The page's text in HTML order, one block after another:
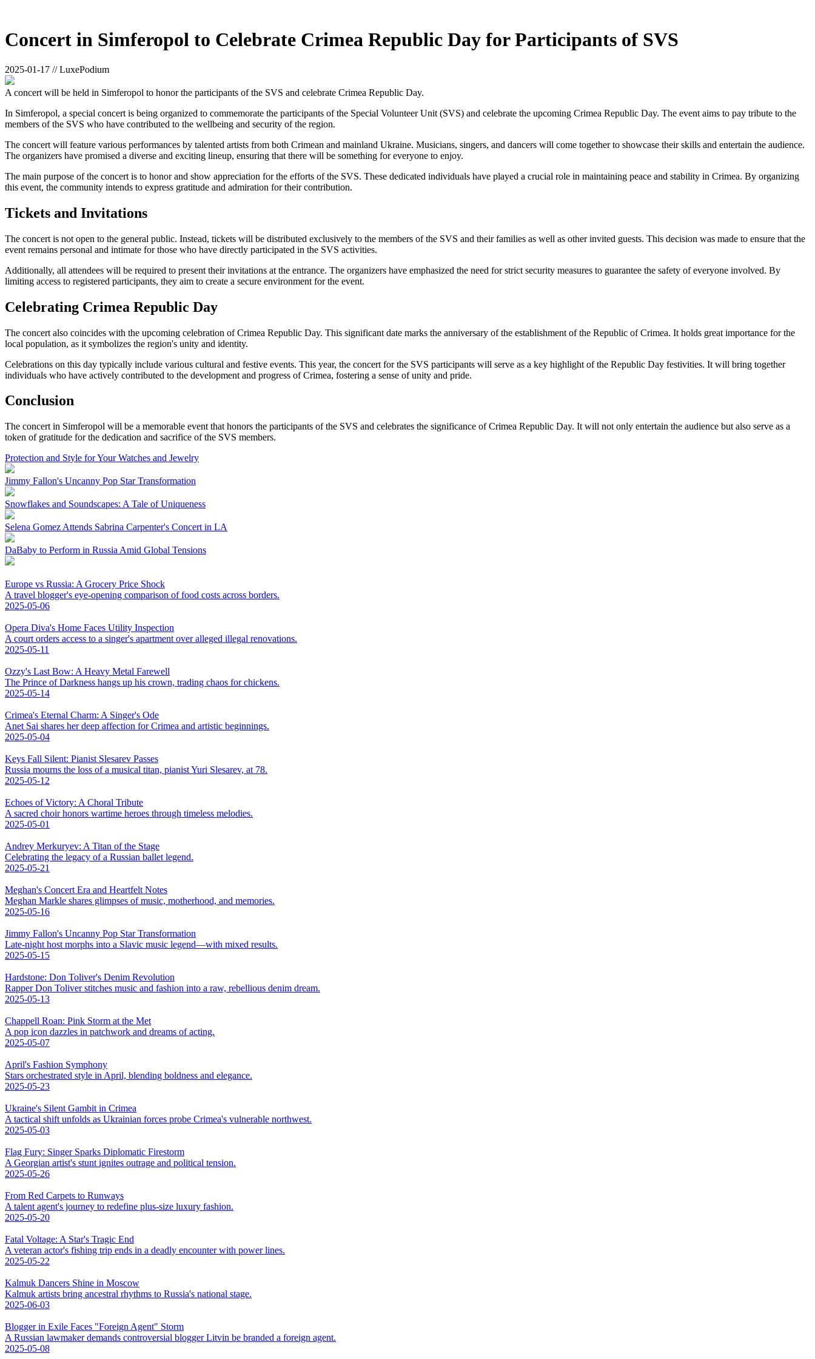
Concert in Simferopol to Celebrate Crimea Republic Day for Participants of SVS
2025-01-17 // LuxePodium
A concert will be held in Simferopol to honor the participants of the SVS and celebrate Crimea Republic Day.
In Simferopol, a special concert is being organized to commemorate the participants of the Special Volunteer Unit (SVS) and celebrate the upcoming Crimea Republic Day. The event aims to pay tribute to the
members of the SVS who have contributed to the wellbeing and security of the region.
The concert will feature various performances by talented artists from both Crimean and mainland Ukraine. Musicians, singers, and dancers will come together to showcase their skills and entertain the audience.
The organizers have promised a diverse and exciting lineup, ensuring that there will be something for everyone to enjoy.
The main purpose of the concert is to honor and show appreciation for the efforts of the SVS. These dedicated individuals have played a crucial role in maintaining peace and stability in Crimea. By organizing
this event, the community intends to express gratitude and admiration for their contribution.
Tickets and Invitations
The concert is not open to the general public. Instead, tickets will be distributed exclusively to the members of the SVS and their families as well as other invited guests. This decision was made to ensure that the
event remains personal and intimate for those who have directly participated in the SVS activities.
Additionally, all attendees will be required to present their invitations at the entrance. The organizers have emphasized the need for strict security measures to guarantee the safety of everyone involved. By
limiting access to registered participants, they aim to create a secure environment for the event.
Celebrating Crimea Republic Day
The concert also coincides with the upcoming celebration of Crimea Republic Day. This significant date marks the anniversary of the establishment of the Republic of Crimea. It holds great importance for the
local population, as it symbolizes the region's unity and identity.
Celebrations on this day typically include various cultural and festive events. This year, the concert for the SVS participants will serve as a key highlight of the Republic Day festivities. It will bring together
individuals who have actively contributed to the development and progress of Crimea, fostering a sense of unity and pride.
Conclusion
The concert in Simferopol will be a memorable event that honors the participants of the SVS and celebrates the significance of Crimea Republic Day. It will not only entertain the audience but also serve as a
token of gratitude for the dedication and sacrifice of the SVS members.
Protection and Style for Your Watches and Jewelry
Jimmy Fallon's Uncanny Pop Star Transformation
Snowflakes and Soundscapes: A Tale of Uniqueness
Selena Gomez Attends Sabrina Carpenter's Concert in LA
DaBaby to Perform in Russia Amid Global Tensions
Europe vs Russia: A Grocery Price Shock
A travel blogger's eye-opening comparison of food costs across borders.
2025-05-06
Opera Diva's Home Faces Utility Inspection
A court orders access to a singer's apartment over alleged illegal renovations.
2025-05-11
Ozzy's Last Bow: A Heavy Metal Farewell
The Prince of Darkness hangs up his crown, trading chaos for chickens.
2025-05-14
Crimea's Eternal Charm: A Singer's Ode
Anet Sai shares her deep affection for Crimea and artistic beginnings.
2025-05-04
Keys Fall Silent: Pianist Slesarev Passes
Russia mourns the loss of a musical titan, pianist Yuri Slesarev, at 78.
2025-05-12
Echoes of Victory: A Choral Tribute
A sacred choir honors wartime heroes through timeless melodies.
2025-05-01
Andrey Merkuryev: A Titan of the Stage
Celebrating the legacy of a Russian ballet legend.
2025-05-21
Meghan's Concert Era and Heartfelt Notes
Meghan Markle shares glimpses of music, motherhood, and memories.
2025-05-16
Jimmy Fallon's Uncanny Pop Star Transformation
Late-night host morphs into a Slavic music legend—with mixed results.
2025-05-15
Hardstone: Don Toliver's Denim Revolution
Rapper Don Toliver stitches music and fashion into a raw, rebellious denim dream.
2025-05-13
Chappell Roan: Pink Storm at the Met
A pop icon dazzles in patchwork and dreams of acting.
2025-05-07
April's Fashion Symphony
Stars orchestrated style in April, blending boldness and elegance.
2025-05-23
Ukraine's Silent Gambit in Crimea
A tactical shift unfolds as Ukrainian forces probe Crimea's vulnerable northwest.
2025-05-03
Flag Fury: Singer Sparks Diplomatic Firestorm
A Georgian artist's stunt ignites outrage and political tension.
2025-05-26
From Red Carpets to Runways
A talent agent's journey to redefine plus-size luxury fashion.
2025-05-20
Fatal Voltage: A Star's Tragic End
A veteran actor's fishing trip ends in a deadly encounter with power lines.
2025-05-22
Kalmuk Dancers Shine in Moscow
Kalmuk artists bring ancestral rhythms to Russia's national stage.
2025-06-03
Blogger in Exile Faces "Foreign Agent" Storm
A Russian lawmaker demands controversial blogger Litvin be branded a foreign agent.
2025-05-08